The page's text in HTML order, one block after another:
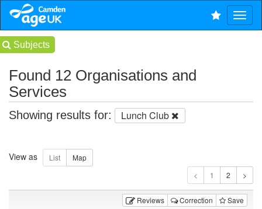
Subjects
Found 12 Organisations and
Services
Showing results for: Lunch Club
View as
1
Reviews Correction Save